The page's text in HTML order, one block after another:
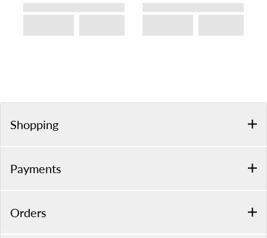
Shopping
Payments
Orders